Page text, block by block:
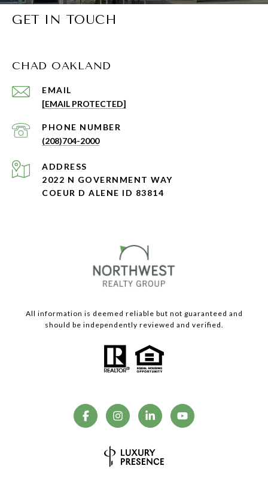
GET IN TOUCH
CHAD OAKLAND
EMAIL
[EMAIL PROTECTED]
PHONE NUMBER
(208)704-2000
ADDRESS
2022 N GOVERNMENT WAY
COEUR D ALENE ID 83814
All information is deemed reliable but not guaranteed and
should be independently reviewed and verified.